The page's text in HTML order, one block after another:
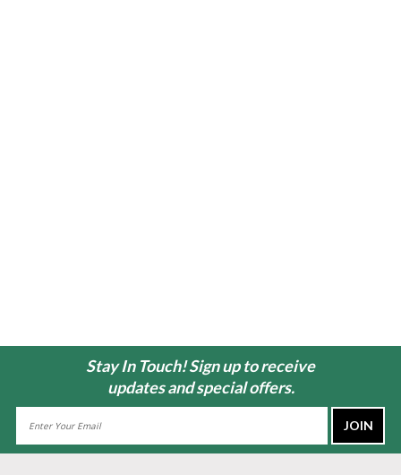
Stay In Touch! Sign up to receive
updates and special offers.